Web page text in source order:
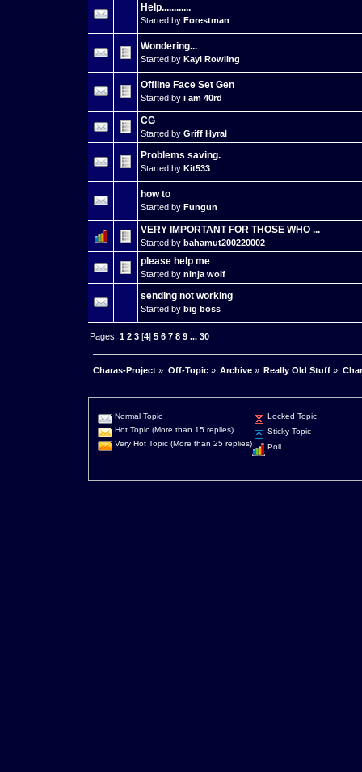
Help............
Started by Forestman
Wondering...
Started by Kayi Rowling
Offline Face Set Gen
Started by i am 40rd
CG
Started by Griff Hyral
Problems saving.
Started by Kit533
how to
Started by Fungun
VERY IMPORTANT FOR THOSE WHO ...
Started by bahamut200220002
please help me
Started by ninja wolf
sending not working
Started by big boss
Pages:1 2 3 [4]5 6 7 8 9 ...30
Charas-Project » Off-Topic» Archive» Really Old Stuff »
Normal Topic
Hot Topic (More than 15 replies)
Very Hot Topic (More than 25 replies)
Locked Topic
Sticky Topic
Poll